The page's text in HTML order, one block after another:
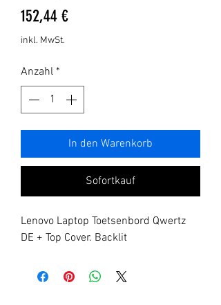
152,44 €Preis
inkl. MwSt.
Anzahl *
In den Warenkorb
Sofortkauf
Lenovo Laptop Toetsenbord Qwertz
DE + Top Cover. Backlit